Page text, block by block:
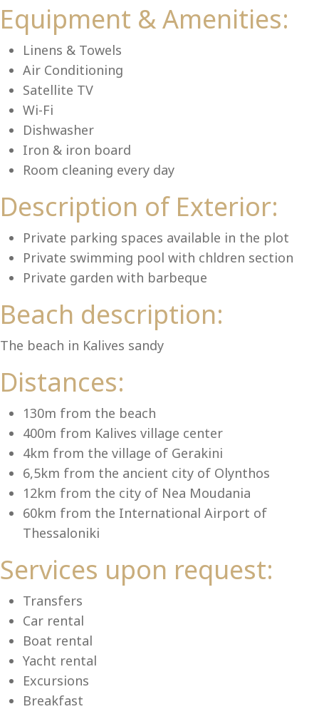
Equipment & Amenities:
Linens & Towels
Air Conditioning
Satellite TV
Wi-Fi
Dishwasher
Iron & iron board
Room cleaning every day
Description of Exterior:
Private parking spaces available in the plot
Private swimming pool with chldren section
Private garden with barbeque
Beach description:
The beach in Kalives sandy
Distances:
130m from the beach
400m from Kalives village center
4km from the village of Gerakini
6,5km from the ancient city of Olynthos
12km from the city of Nea Moudania
60km from the International Airport of
Thessaloniki
Services upon request:
Transfers
Car rental
Boat rental
Yacht rental
Excursions
Breakfast